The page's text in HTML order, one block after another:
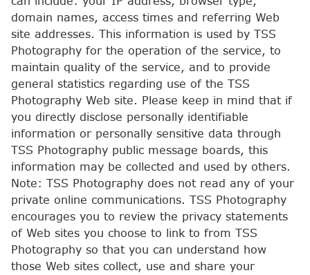
domain names, access times and referring Web
site addresses. This information is used by TSS
Photography for the operation of the service, to
maintain quality of the service, and to provide
general statistics regarding use of the TSS
Photography Web site. Please keep in mind that if
you directly disclose personally identifiable
information or personally sensitive data through
TSS Photography public message boards, this
information may be collected and used by others.
Note: TSS Photography does not read any of your
private online communications. TSS Photography
encourages you to review the privacy statements
of Web sites you choose to link to from TSS
Photography so that you can understand how
those Web sites collect, use and share your